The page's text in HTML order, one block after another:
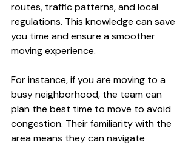
routes, traffic patterns, and local
regulations. This knowledge can save
you time and ensure a smoother
moving experience.
For instance, if you are moving to a
busy neighborhood, the team can
plan the best time to move to avoid
congestion. Their familiarity with the
area means they can navigate